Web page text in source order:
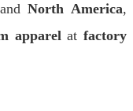
North America,
apparelat factory